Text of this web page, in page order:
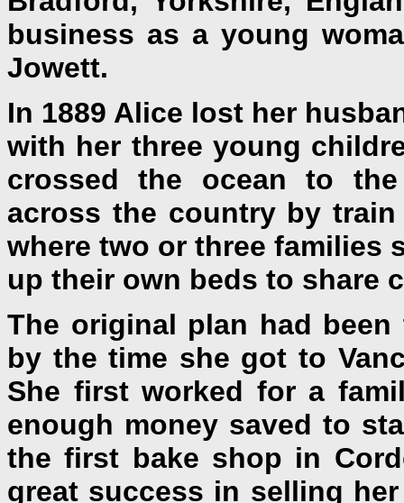
business as a young
Jowett.
In 1889 Alice lost her
with her three young
crossed the ocean to
across the country by
where two or three families
up their own beds to share
The original plan had
by the time she got to
She first worked for a
enough money saved to
the first bake shop in
great success in selling